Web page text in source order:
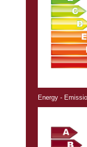
Energy -